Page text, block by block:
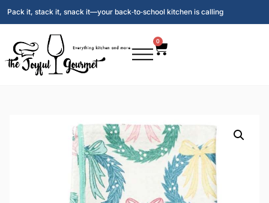
Pack it, stack it, snack it—your back‑to‑school kitchen is calling
0